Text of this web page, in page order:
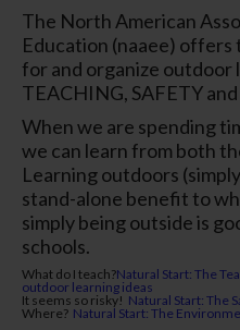
The North American
Education (naaee)
for and organize outdoor
TEACHING, SAFETY
When we are spending
we can learn from both
Learning outdoors
stand-alone benefit to
simplybeingoutside is
schools.
What do I teach?Natural Start: The
outdoor learning ideas
It seems so risky! Natural Start: The
Where? Natural Start: The